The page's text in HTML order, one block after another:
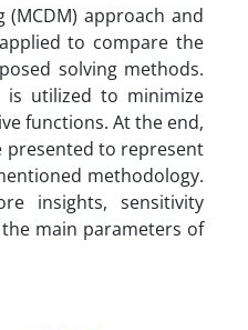
approach and
to compare the
solving methods.
is utilized to minimize
functions. At the end,
presented to represent
methodology.
insights, sensitivity
main parameters of